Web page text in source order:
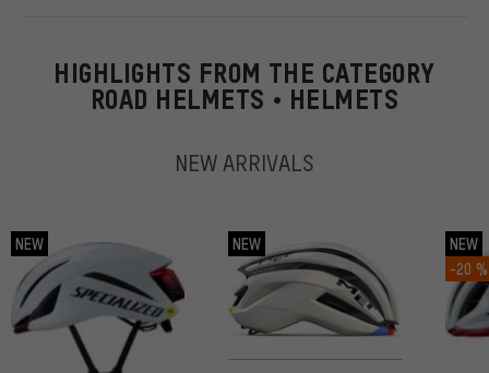
HIGHLIGHTS FROM THE CATEGORY
ROAD HELMETS • HELMETS
NEW ARRIVALS
NEW NEW
NEW
-20 %